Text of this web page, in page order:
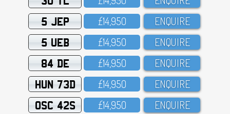
5 JEP £14,95O ENQUIRE
5 UEB £14,95O ENQUIRE
84 DE £14,95O ENQUIRE
HUN 73D £14,95O ENQUIRE
OSC 42S £14,95O ENQUIRE